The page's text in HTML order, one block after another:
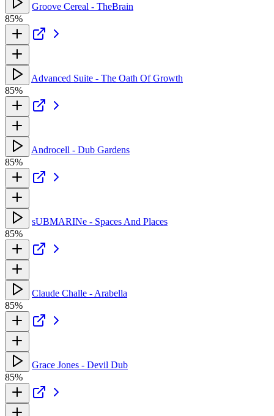
Groove Cereal - TheBrain
85%
Advanced Suite - The Oath Of Growth
85%
Androcell - Dub Gardens
85%
sUBMARINe - Spaces And Places
85%
Claude Challe - Arabella
85%
Grace Jones - Devil Dub
85%